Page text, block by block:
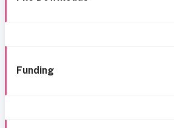
Funding